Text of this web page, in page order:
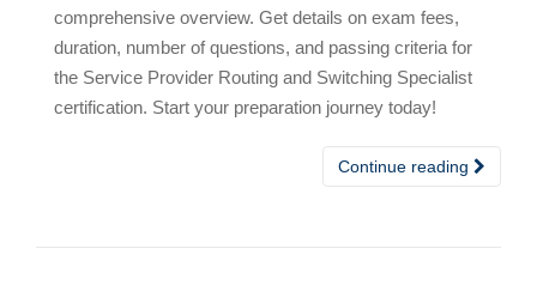
comprehensive overview. Get details on exam fees,
duration, number of questions, and passing criteria for
the Service Provider Routing and Switching Specialist
certification. Start your preparation journey today!
Continue reading